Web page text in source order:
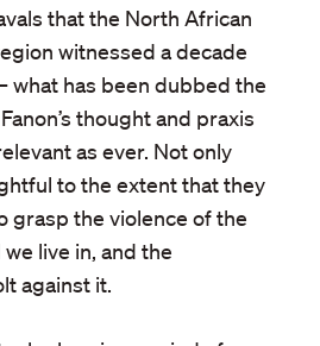
that the North African
witnessed a decade
what has been dubbed the
thought and praxis
as ever. Not only
to the extent that they
grasp the violence of the
live in, and the
against it.